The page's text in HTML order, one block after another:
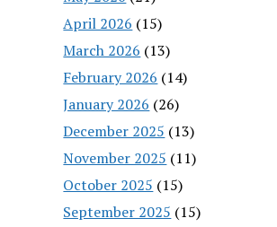
April 2026 (15)
March 2026 (13)
February 2026 (14)
January 2026 (26)
December 2025 (13)
November 2025 (11)
October 2025 (15)
September 2025 (15)